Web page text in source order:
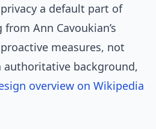
a default part of
Ann Cavoukian’s
measures, not
authoritative background,
overview on Wikipedia